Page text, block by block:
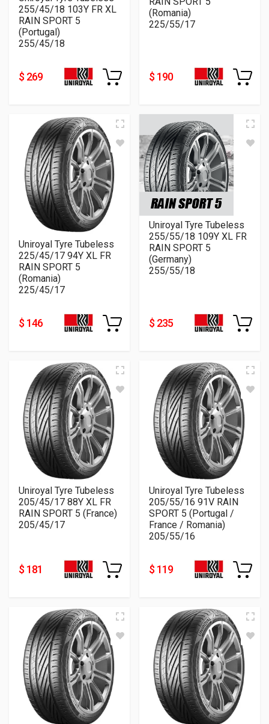
255/45/18 103Y FR XL
RAIN SPORT 5
(Portugal)
255/45/18
$ 269
(Romania)
225/55/17
$ 190
Uniroyal Tyre Tubeless
225/45/17 94Y XL FR
RAIN SPORT 5
(Romania)
225/45/17
$ 146
Uniroyal Tyre Tubeless
255/55/18 109Y XL FR
RAIN SPORT 5
(Germany)
255/55/18
$ 235
Uniroyal Tyre Tubeless
205/45/17 88Y XL FR
RAIN SPORT 5 (France)
205/45/17
$ 181
Uniroyal Tyre Tubeless
205/55/16 91V RAIN
SPORT 5 (Portugal /
France / Romania)
205/55/16
$ 119